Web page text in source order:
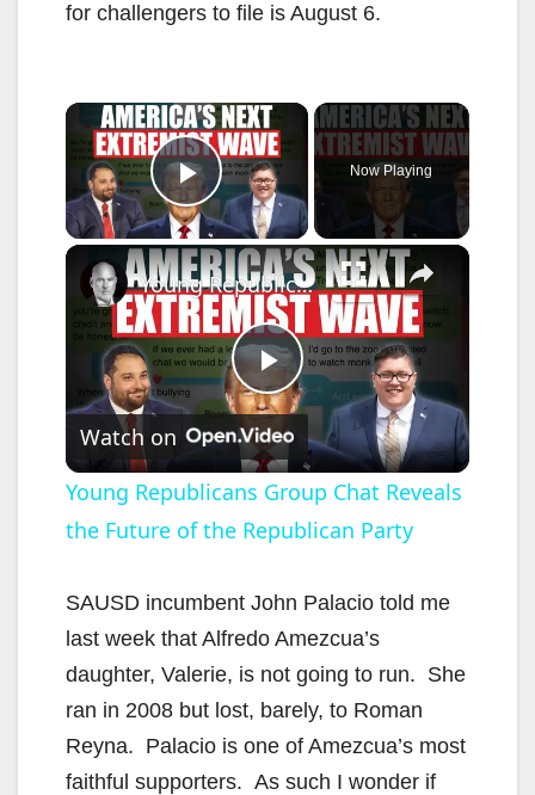
for challengers to file is August 6.
×
Play Video
Now Playing
×
P
l
a
y
V
i
Young Republicans Group Chat Reveals the Future of the Republican Party
Watch on
Young Republicans Group Chat Reveals
the Future of the Republican Party
SAUSD incumbent John Palacio told me
last week that Alfredo Amezcua’s
daughter, Valerie, is not going to run. She
ran in 2008 but lost, barely, to Roman
Reyna. Palacio is one of Amezcua’s most
faithful supporters. As such I wonder if